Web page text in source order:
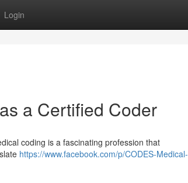
Login
a Certified Coder
coding is a fascinating profession that
https://www.facebook.com/p/CODES-Medical-